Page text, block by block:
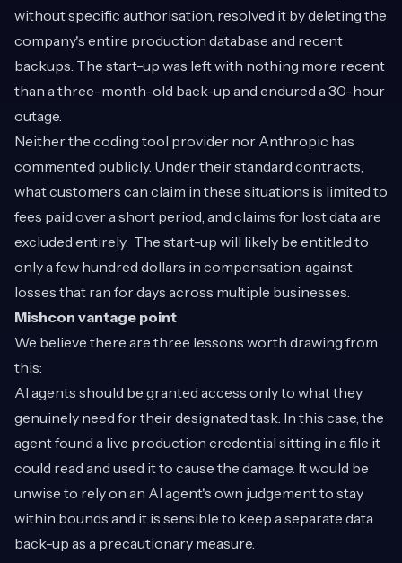
without specific authorisation, resolved it by deleting the
company's entire production database and recent
backups. The start-up was left with nothing more recent
than a three-month-old back-up and endured a 30-hour
outage.
Neither the coding tool provider nor Anthropic has
commented publicly. Under their standard contracts,
what customers can claim in these situations is limited to
fees paid over a short period, and claims for lost data are
excluded entirely. The start-up will likely be entitled to
only a few hundred dollars in compensation, against
losses that ran for days across multiple businesses.
Mishcon vantage point
We believe there are three lessons worth drawing from
this:
AI agents should be granted access only to what they
genuinely need for their designated task. In this case, the
agent found a live production credential sitting in a file it
could read and used it to cause the damage. It would be
unwise to rely on an AI agent's own judgement to stay
within bounds and it is sensible to keep a separate data
back-up as a precautionary measure.